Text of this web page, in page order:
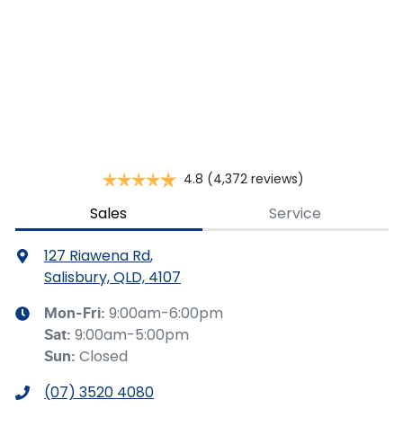
4.8 (4,372 reviews)
Sales Service
127 Riawena Rd,
Salisbury, QLD, 4107
Mon-Fri: 9:00am-6:00pm
Sat: 9:00am-5:00pm
Sun: Closed
(07) 3520 4080